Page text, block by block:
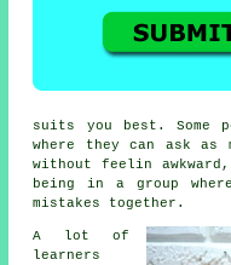
suits you best. Some
where they can ask
without feelin
being in a group
mistakes together.
A lot of
learners